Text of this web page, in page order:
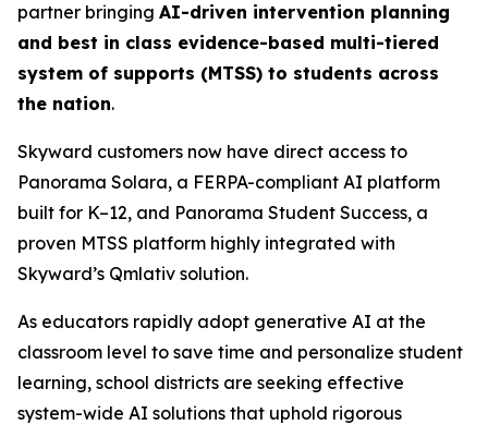
partner bringing AI-driven intervention planning
and best in class evidence-based multi-tiered
system of supports (MTSS) to students across
the nation.
Skyward customers now have direct access to
Panorama Solara, a FERPA-compliant AI platform
built for K–12, and Panorama Student Success, a
proven MTSS platform highly integrated with
Skyward’s Qmlativ solution.
As educators rapidly adopt generative AI at the
classroom level to save time and personalize student
learning, school districts are seeking effective
system-wide AI solutions that uphold rigorous